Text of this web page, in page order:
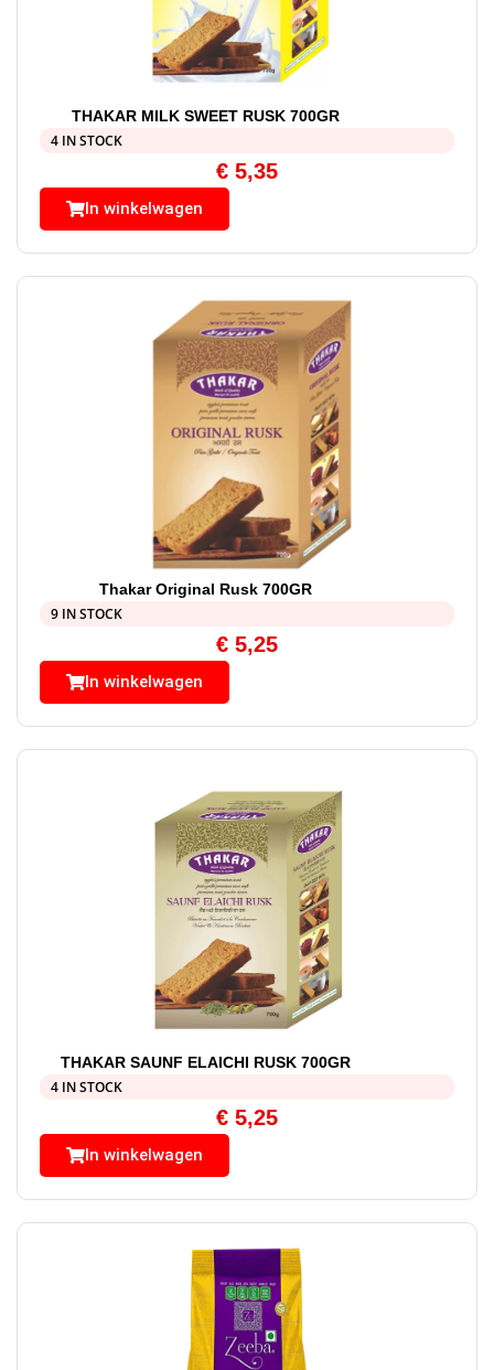
THAKAR MILK SWEET RUSK 700GR
4 IN STOCK
€ 5,35
In winkelwagen
Thakar Original Rusk 700GR
9 IN STOCK
€ 5,25
In winkelwagen
THAKAR SAUNF ELAICHI RUSK 700GR
4 IN STOCK
€ 5,25
In winkelwagen